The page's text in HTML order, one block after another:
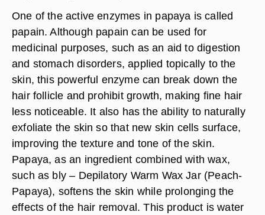
One of the active enzymes in papaya is called
papain. Although papain can be used for
medicinal purposes, such as an aid to digestion
and stomach disorders, applied topically to the
skin, this powerful enzyme can break down the
hair follicle and prohibit growth, making fine hair
less noticeable. It also has the ability to naturally
exfoliate the skin so that new skin cells surface,
improving the texture and tone of the skin.
Papaya, as an ingredient combined with wax,
such as bly – Depilatory Warm Wax Jar (Peach-
Papaya), softens the skin while prolonging the
effects of the hair removal. This product is water